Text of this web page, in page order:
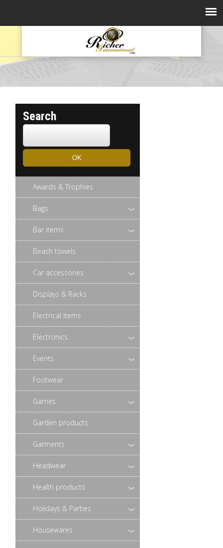
Search
Awards & Trophies
Bags
Bar items
Beach towels
Car accessories
Displays & Racks
Electrical items
Electronics
Events
Footwear
Games
Garden products
Garments
Headwear
Health products
Holidays & Parties
Housewares